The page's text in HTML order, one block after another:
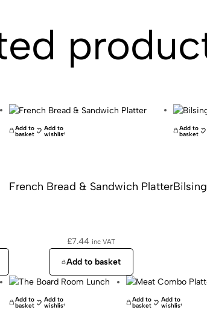
Add to
basket
Add to
wishlist
French Bread & Sandwich Platter
£7.44 inc VAT
Add to basket
Add to
basket
Add to
basket
Add to
wishlist
Add to
basket
Add to
wishlist